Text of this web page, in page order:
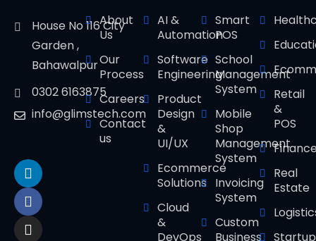
House No 116 City
Garden ,
Bahawalpur
0302 6163875
info@glimstech.com
About
Us
Our
Process
Careers
Contact
us
AI &
Automation
Software
Engineering
Product
Design
&
UI/UX
Ecommerce
Solutions
Cloud
&
DevOps
Smart
POS
School
Management
System
Mobile
Shop
Management
System
Invoicing
System
Custom
Business
Retail
&
POS
Real
Estate